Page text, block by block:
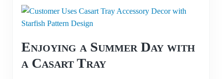
Enjoying a Summer Day with
a Casart Tray